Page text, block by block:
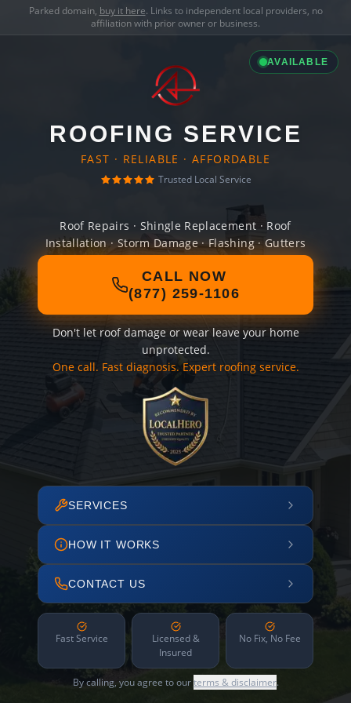
Parked domain, buy it here. Links to independent local providers, no
affiliation with prior owner or business.
AVAILABLE
ROOFING SERVICE
FAST · RELIABLE · AFFORDABLE
Trusted Local Service
Roof Repairs · Shingle Replacement · Roof
Installation · Storm Damage · Flashing · Gutters
CALL NOW
(877) 259-1106
Don't let roof damage or wear leave your home
unprotected.
One call. Fast diagnosis. Expert roofing service.
SERVICES
HOW IT WORKS
CONTACT US
Fast Service
Licensed &
Insured
No Fix, No Fee
By calling, you agree to ourterms & disclaimer.